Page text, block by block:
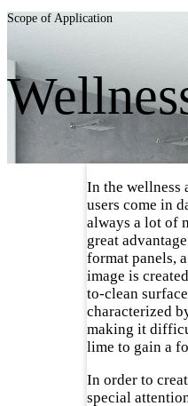
Scope of Application
In the wellness
users come in
always a lot of
great
format panels,
image is
to-clean
characterized
making it
lime to gain a
In order to
special